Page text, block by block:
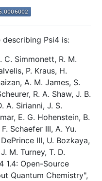
Psi4 is:
C. Simmonett, R. M.
P. Kraus, H.
A. M. James, S.
R. A. Shaw, J. B.
A. Sirianni, J. S.
E. G. Hohenstein, B.
Schaefer III, A. Yu.
III, U. Bozkaya,
M. Turney, T. D.
1.4: Open-Source
Quantum Chemistry",